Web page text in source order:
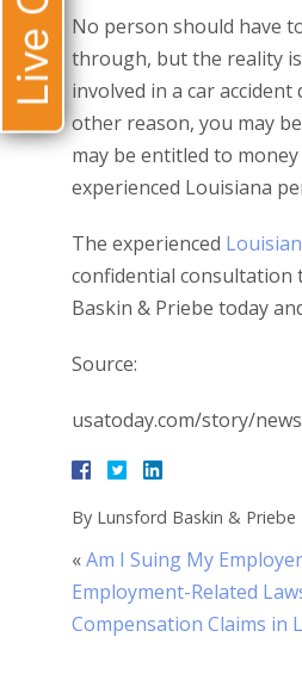
No person should have
through, but the reality
involved in a car
other reason, you may
may be entitled to
experienced Louisiana
The experienced
confidential consultation
Baskin & Priebe today
Source:
usatoday.com/story/
By Lunsford Baskin & Priebe
«Am I Suing My
Employment-Related
Compensation Claims in